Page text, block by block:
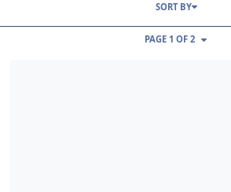
PAGE 1 OF 2
SORT BY